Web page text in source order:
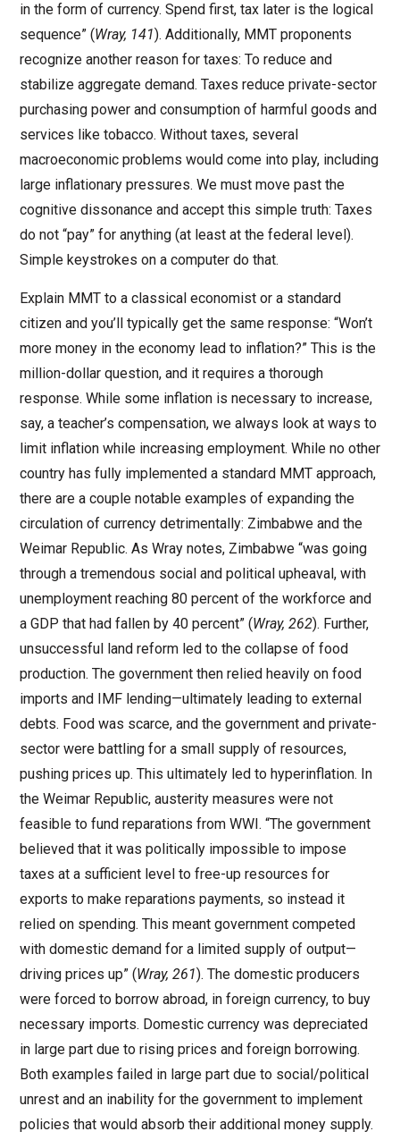
in the form of currency. Spend first, tax later is the logical
sequence” (Wray, 141). Additionally, MMT proponents
recognize another reason for taxes: To reduce and
stabilize aggregate demand. Taxes reduce private-sector
purchasing power and consumption of harmful goods and
services like tobacco. Without taxes, several
macroeconomic problems would come into play, including
large inflationary pressures. We must move past the
cognitive dissonance and accept this simple truth: Taxes
do not “pay” for anything (at least at the federal level).
Simple keystrokes on a computer do that.
Explain MMT to a classical economist or a standard
citizen and you’ll typically get the same response: “Won’t
more money in the economy lead to inflation?” This is the
million-dollar question, and it requires a thorough
response. While some inflation is necessary to increase,
say, a teacher’s compensation, we always look at ways to
limit inflation while increasing employment. While no other
country has fully implemented a standard MMT approach,
there are a couple notable examples of expanding the
circulation of currency detrimentally: Zimbabwe and the
Weimar Republic. As Wray notes, Zimbabwe “was going
through a tremendous social and political upheaval, with
unemployment reaching 80 percent of the workforce and
a GDP that had fallen by 40 percent” (Wray, 262). Further,
unsuccessful land reform led to the collapse of food
production. The government then relied heavily on food
imports and IMF lending—ultimately leading to external
debts. Food was scarce, and the government and private-
sector were battling for a small supply of resources,
pushing prices up. This ultimately led to hyperinflation. In
the Weimar Republic, austerity measures were not
feasible to fund reparations from WWI. “The government
believed that it was politically impossible to impose
taxes at a sufficient level to free-up resources for
exports to make reparations payments, so instead it
relied on spending. This meant government competed
with domestic demand for a limited supply of output—
driving prices up” (Wray, 261). The domestic producers
were forced to borrow abroad, in foreign currency, to buy
necessary imports. Domestic currency was depreciated
in large part due to rising prices and foreign borrowing.
Both examples failed in large part due to social/political
unrest and an inability for the government to implement
policies that would absorb their additional money supply.